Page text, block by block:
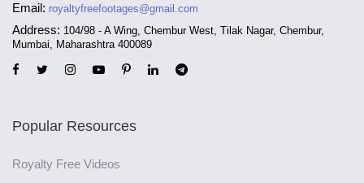
Email: royaltyfreefootages@gmail.com
Address: 104/98 - A Wing, Chembur West, Tilak Nagar, Chembur,
Mumbai, Maharashtra 400089
Popular Resources
Royalty Free Videos